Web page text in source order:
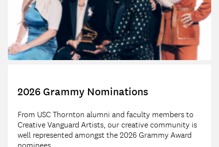
2026 Grammy Nominations
From USC Thornton alumni and faculty members to
Creative Vanguard Artists, our creative community is
well represented amongst the 2026 Grammy Award